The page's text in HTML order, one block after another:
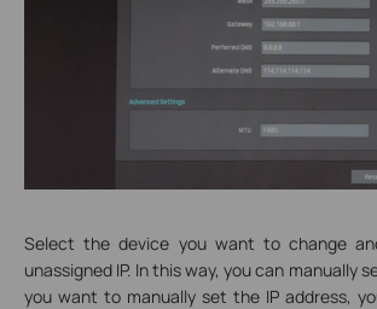
Select the device you want to change
unassigned IP. In this way, you can manually
you want to manually set the IP address,